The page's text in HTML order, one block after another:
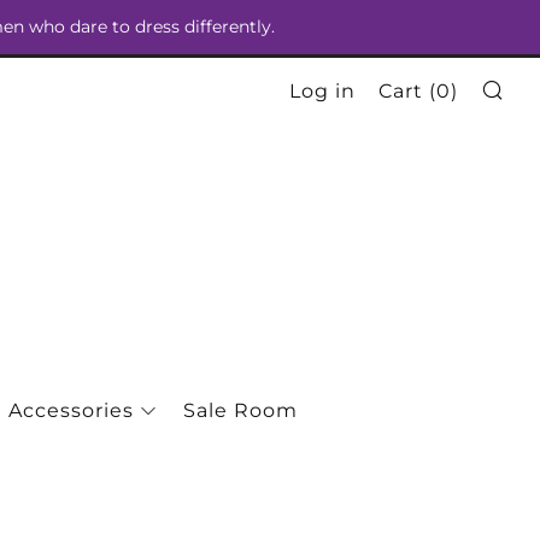
who dare to dress differently.
Accessories Sale Room
Log in Cart (0)